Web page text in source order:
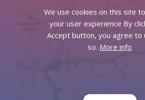
We use cookies on this site
your user experience By
Accept button, you agree to
so. More info